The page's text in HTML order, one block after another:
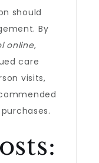
should
By
online,
care
visits,